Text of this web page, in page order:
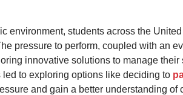
environment, students across the
pressure to perform, coupled with an
innovative solutions to manage their
led to exploring options like deciding to
and gain a better understanding